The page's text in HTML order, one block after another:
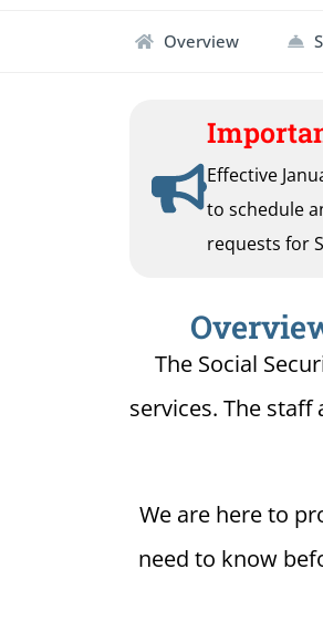
Overview
Effective
to schedule
requests for
The Social
services. The
We are here to
need to know